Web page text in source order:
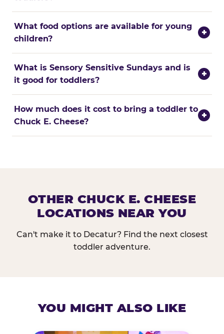
What food options are available for young
children?
+
What is Sensory Sensitive Sundays and is
it good for toddlers?
+
How much does it cost to bring a toddler to
Chuck E. Cheese?
+
OTHER CHUCK E. CHEESE
LOCATIONS NEAR YOU
Can't make it to Decatur? Find the next closest
toddler adventure.
YOU MIGHT ALSO LIKE